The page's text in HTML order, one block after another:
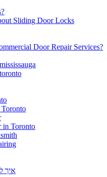
Sliding Door Locks
Door Repair Services?
in Toronto
איך